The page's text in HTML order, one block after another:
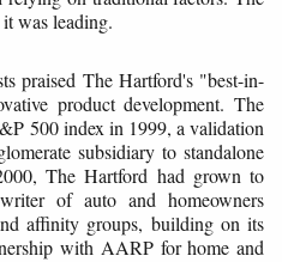
was leading.
praised The Hartford's "best-in-
product development. The
500 index in 1999, a validation
subsidiary to standalone
The Hartford had grown to
of auto and homeowners
affinity groups, building on its
with AARP for home and